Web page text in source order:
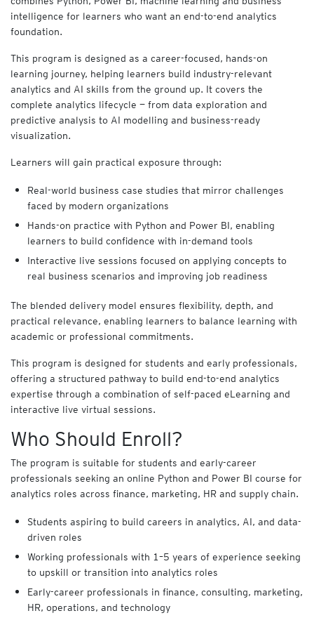
C
O
U
S
E
S
E
Y
V
r
u
a
m
y
f
r
B
u
s
n
e
s
s
Cart
)
intelligence for learners who want an end-to-end analytics
foundation.
This program is designed as a career-focused, hands-on
learning journey, helping learners build industry-relevant
analytics and AI skills from the ground up. It covers the
complete analytics lifecycle — from data exploration and
predictive analysis to AI modelling and business-ready
visualization.
Learners will gain practical exposure through:
Real-world business case studies that mirror challenges
faced by modern organizations
Hands-on practice with Python and Power BI, enabling
learners to build confidence with in-demand tools
Interactive live sessions focused on applying concepts to
real business scenarios and improving job readiness
The blended delivery model ensures flexibility, depth, and
practical relevance, enabling learners to balance learning with
academic or professional commitments.
This program is designed for students and early professionals,
offering a structured pathway to build end-to-end analytics
expertise through a combination of self-paced eLearning and
interactive live virtual sessions.
Who Should Enroll?
The program is suitable for students and early-career
professionals seeking an online Python and Power BI course for
analytics roles across finance, marketing, HR and supply chain.
Students aspiring to build careers in analytics, AI, and data-
driven roles
Working professionals with 1–5 years of experience seeking
to upskill or transition into analytics roles
Early-career professionals in finance, consulting, marketing,
HR, operations, and technology